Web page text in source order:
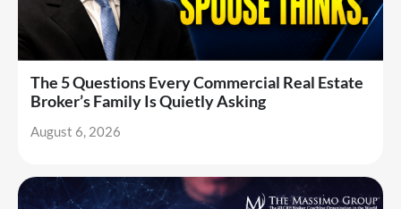
The 5 Questions Every Commercial Real Estate
Broker’s Family Is Quietly Asking
August 6, 2026